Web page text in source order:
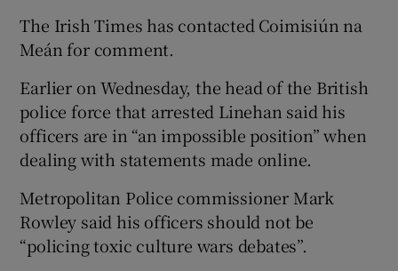
The Irish Times has contacted Coimisiún na
Meán for comment.
Earlier on Wednesday, the head of the British
police force that arrested Linehan said his
officers are in “an impossible position” when
dealing with statements made online.
Metropolitan Police commissioner Mark
Rowley said his officers should not be
“policing toxic culture wars debates”.